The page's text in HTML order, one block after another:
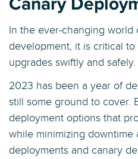
In the ever-changing world
development, it is critical
upgrades swiftly and safely.
2023 has been a year of
still some ground to cover.
deployment options that
while minimizing downtime
deployments and canary